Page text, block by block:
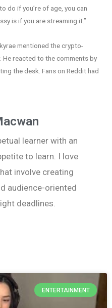
do if you’re of age, you can
is if you are streaming it.”
mentioned the crypto-
reacted to the comments by
the desk. Fans on Reddit had
learner with an
to learn. I love
involve creating
audience-oriented
deadlines.
ENTERTAINMENT